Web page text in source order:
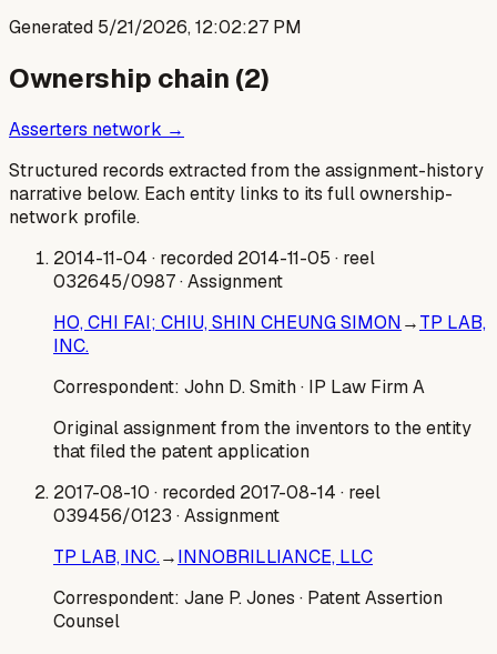
Generated 5/21/2026, 12:02:27 PM
Ownership chain (2)
Asserters network →
Structured records extracted from the assignment-history
narrative below. Each entity links to its full ownership-
network profile.
2014-11-04 · recorded 2014-11-05 · reel
032645/0987· Assignment
HO, CHI FAI; CHIU, SHIN CHEUNG SIMON→TP LAB,
INC.
Correspondent: John D. Smith· IP Law Firm A
Original assignment from the inventors to the entity
that filed the patent application
2017-08-10 · recorded 2017-08-14 · reel
039456/0123 · Assignment
TP LAB, INC.→INNOBRILLIANCE, LLC
Correspondent: Jane P. Jones · Patent Assertion
Counsel